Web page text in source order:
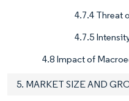
4.7.4 Threat
4.7.5
4.8 Impact of
5. MARKET SIZE AND